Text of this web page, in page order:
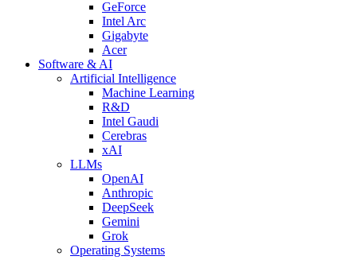
GeForce
Intel Arc
Gigabyte
Acer
Software & AI
Artificial Intelligence
Machine Learning
R&D
Intel Gaudi
Cerebras
xAI
LLMs
OpenAI
Anthropic
DeepSeek
Gemini
Grok
Operating Systems